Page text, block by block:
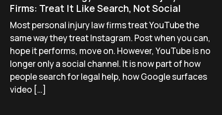
Firms: Treat It Like Search, Not Social
Most personal injury law firms treat YouTube the
same way they treat Instagram. Post when you can,
hope it performs, move on. However, YouTube is no
longer only a social channel. It is now part of how
people search for legal help, how Google surfaces
video […]